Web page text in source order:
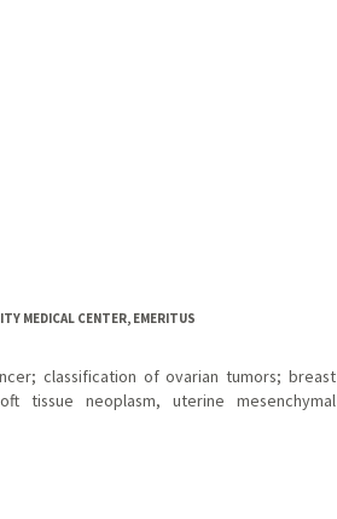
MEDICAL CENTER, EMERITUS
classification of ovarian tumors; breast
tissue neoplasm, uterine mesenchymal